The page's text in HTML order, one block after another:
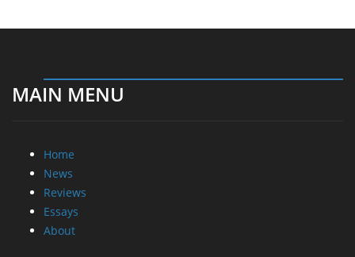
MAIN MENU
Home
News
Reviews
Essays
About